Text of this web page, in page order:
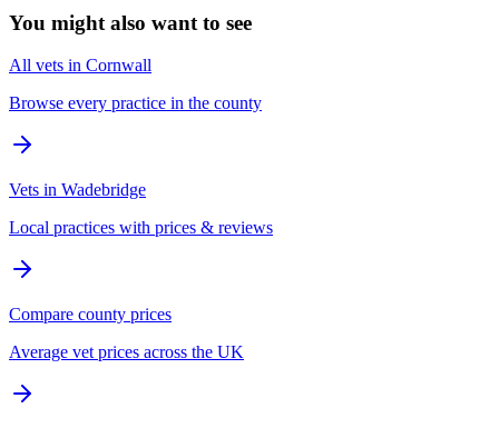
You might also want to see
All vets in Cornwall
Browse every practice in the county
Vets in Wadebridge
Local practices with prices & reviews
Compare county prices
Average vet prices across the UK